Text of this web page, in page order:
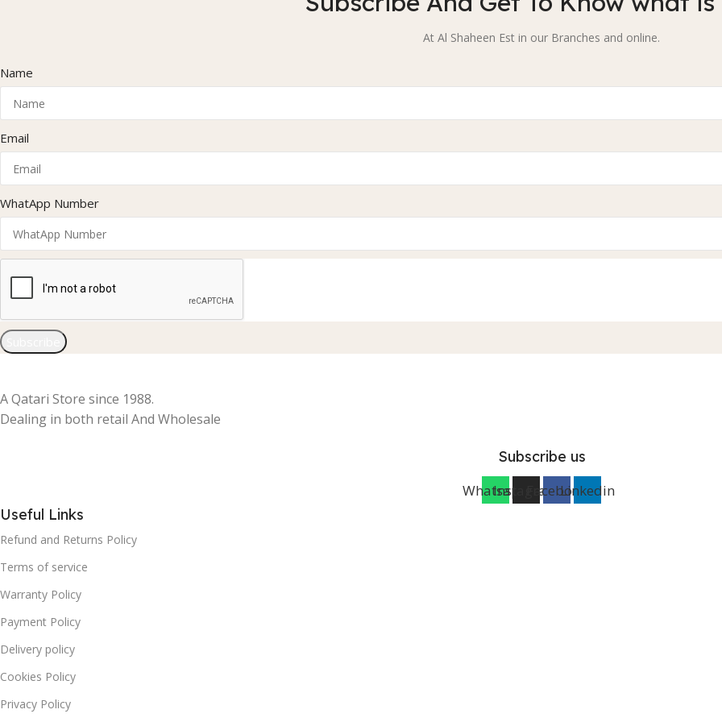
At Al Shaheen Est in our Branches and online.
Name
Email
WhatApp Number
A Qatari Store since 1988.
Dealing in both retail And Wholesale
Subscribe us
WhatsappInstagramFacebookLinkedin
Useful Links
Refund and Returns Policy
Terms of service
Warranty Policy
Payment Policy
Delivery policy
Cookies Policy
Privacy Policy